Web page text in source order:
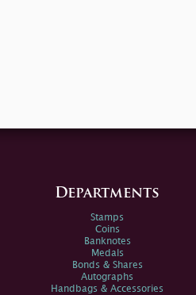
Departments
Stamps
Coins
Banknotes
Medals
Bonds & Shares
Autographs
Handbags & Accessories